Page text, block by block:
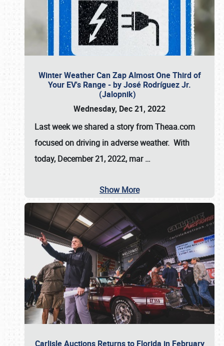
Winter Weather Can Zap Almost One Third of
Your EV's Range - by José Rodríguez Jr.
(Jalopnik)
Wednesday, Dec 21, 2022
Last week we shared a story from Theaa.com
focused on driving in adverse weather. With
today, December 21, 2022, mar…
Show More
Carlisle Auctions Returns to Florida in February